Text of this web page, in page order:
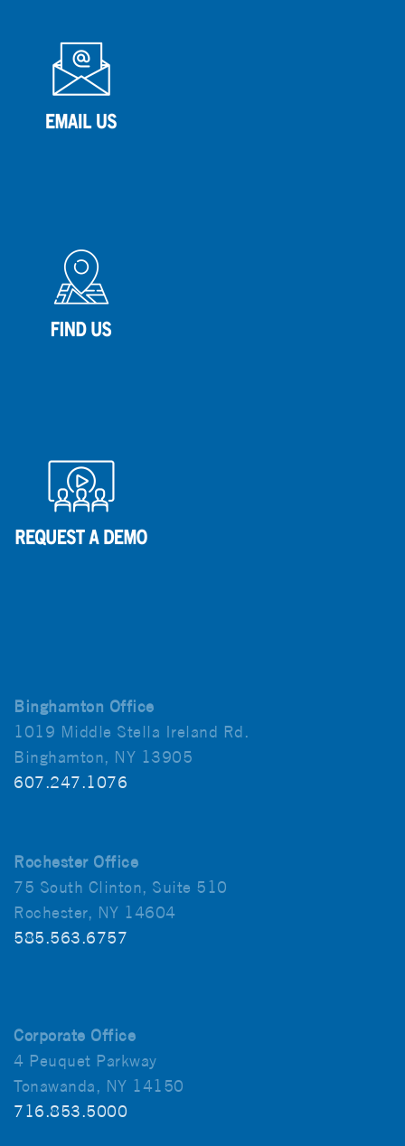
Binghamton Office
1019 Middle Stella Ireland Rd.
Binghamton, NY 13905
607.247.1076
Rochester Office
75 South Clinton, Suite 510
Rochester, NY 14604
585.563.6757
Corporate Office
4 Peuquet Parkway
Tonawanda, NY 14150
716.853.5000